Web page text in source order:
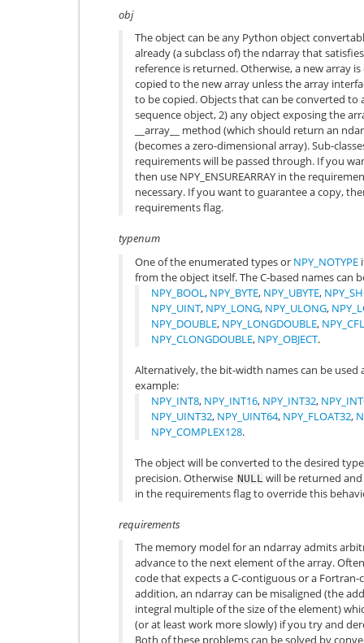
obj
The object can be any Python object
already (a subclass of) the ndarray that
reference is returned. Otherwise, a new array
copied to the new array unless the array
to be copied. Objects that can be converted to
sequence object, 2) any object exposing the
__array__
method (which should return an
(becomes a zero-dimensional array). Sub-
requirements will be passed through. If you
then use NPY_ENSUREARRAY in the
necessary. If you want to guarantee a copy,
requirements flag.
typenum
One of the enumerated types or NPY_NOTYPE
from the object itself. The C-based names can
NPY_BOOL, NPY_BYTE, NPY_UBYTE,
NPY_UINT, NPY_LONG, NPY_ULONG,
NPY_DOUBLE, NPY_LONGDOUBLE,
NPY_CLONGDOUBLE, NPY_OBJECT.
Alternatively, the bit-width names can be
example:
NPY_INT8, NPY_INT16, NPY_INT32,
NPY_UINT32, NPY_UINT64, NPY_FLOAT32,
NPY_COMPLEX128.
The object will be converted to the desired
precision. Otherwise NULL will be returned
in the requirements flag to override this
requirements
The memory model for an ndarray admits
advance to the next element of the array.
code that expects a C-contiguous or a
addition, an ndarray can be misaligned (the
integral multiple of the size of the element)
(or at least work more slowly) if you try and